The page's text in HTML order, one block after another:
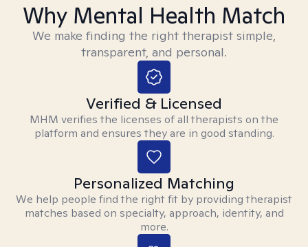
Why Mental Health Match
We make finding the right therapist simple,
transparent, and personal.
Verified & Licensed
MHM verifies the licenses of all therapists on the
platform and ensures they are in good standing.
Personalized Matching
We help people find the right fit by providing therapist
matches based on specialty, approach, identity, and
more.